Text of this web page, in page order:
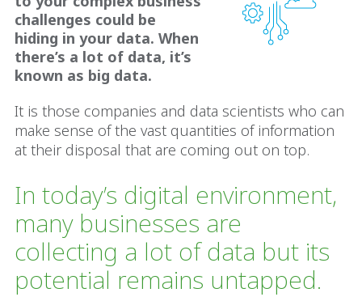
challenges could be
hiding in your data. When
there’s a lot of data, it’s
known as big data.
It is those companies and data scientists who can
make sense of the vast quantities of information
at their disposal that are coming out on top.
In today’s digital environment,
many businesses are
collecting a lot of data but its
potential remains untapped.